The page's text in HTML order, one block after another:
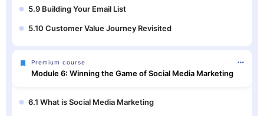
5.9 Building Your Email List
5.10 Customer Value Journey Revisited
Premium course
Module 6: Winning the Game of Social Media Marketing
6.1 What is Social Media Marketing